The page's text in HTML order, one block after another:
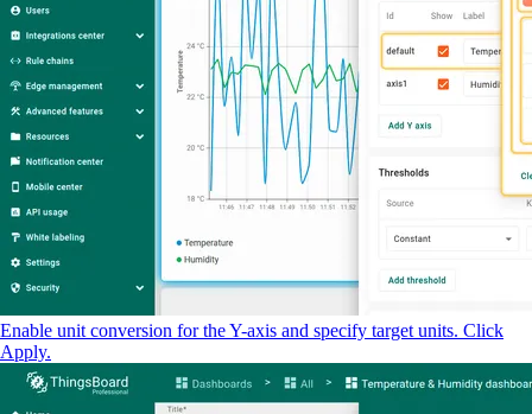
Enable unit conversion for the Y-axis and specify target units. Click
Apply.